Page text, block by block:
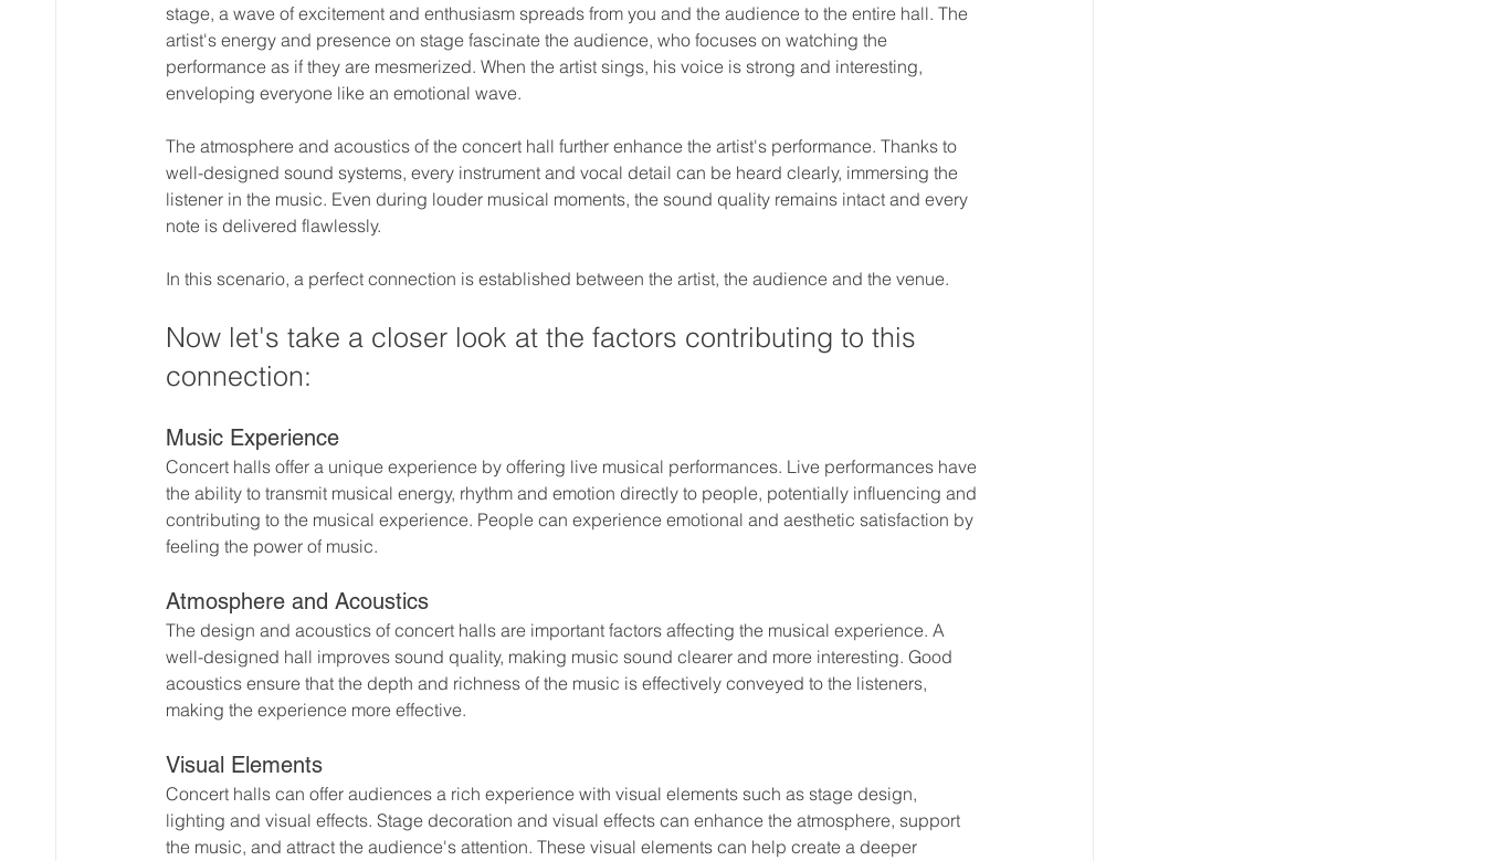
stage, a wave of excitement and enthusiasm spreads from you and the audience to the entire hall. The
artist's energy and presence on stage fascinate the audience, who focuses on watching the
performance as if they are mesmerized. When the artist sings, his voice is strong and interesting,
enveloping everyone like an emotional wave.
The atmosphere and acoustics of the concert hall further enhance the artist's performance. Thanks to
well-designed sound systems, every instrument and vocal detail can be heard clearly, immersing the
listener in the music. Even during louder musical moments, the sound quality remains intact and every
note is delivered flawlessly.
In this scenario, a perfect connection is established between the artist, the audience and the venue.
Now let's take a closer look at the factors contributing to this
connection:
Music Experience
Concert halls offer a unique experience by offering live musical performances. Live performances have
the ability to transmit musical energy, rhythm and emotion directly to people, potentially influencing and
contributing to the musical experience. People can experience emotional and aesthetic satisfaction by
feeling the power of music.
Atmosphere and Acoustics
The design and acoustics of concert halls are important factors affecting the musical experience. A
well-designed hall improves sound quality, making music sound clearer and more interesting. Good
acoustics ensure that the depth and richness of the music is effectively conveyed to the listeners,
making the experience more effective.
Visual Elements
Concert halls can offer audiences a rich experience with visual elements such as stage design,
lighting and visual effects. Stage decoration and visual effects can enhance the atmosphere, support
the music, and attract the audience's attention. These visual elements can help create a deeper